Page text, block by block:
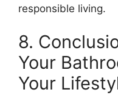
responsible living.
8.
Your
Your